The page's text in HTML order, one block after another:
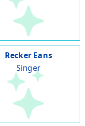
Recker Eans
Singer